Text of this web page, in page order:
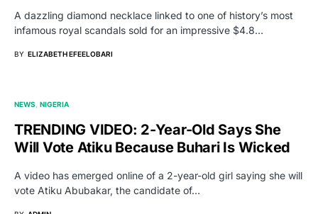
A dazzling diamond necklace linked to one of history’s most
infamous royal scandals sold for an impressive $4.8…
BY ELIZABETH EFEELOBARI
NEWS NIGERIA
TRENDING VIDEO: 2-Year-Old Says She
Will Vote Atiku Because Buhari Is Wicked
A video has emerged online of a 2-year-old girl saying she will
vote Atiku Abubakar, the candidate of…